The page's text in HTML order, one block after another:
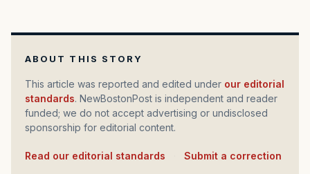
ABOUT THIS STORY
This article was reported and edited under our editorial
standards. NewBostonPost is independent and reader
funded; we do not accept advertising or undisclosed
sponsorship for editorial content.
Read our editorial standards Submit a correction